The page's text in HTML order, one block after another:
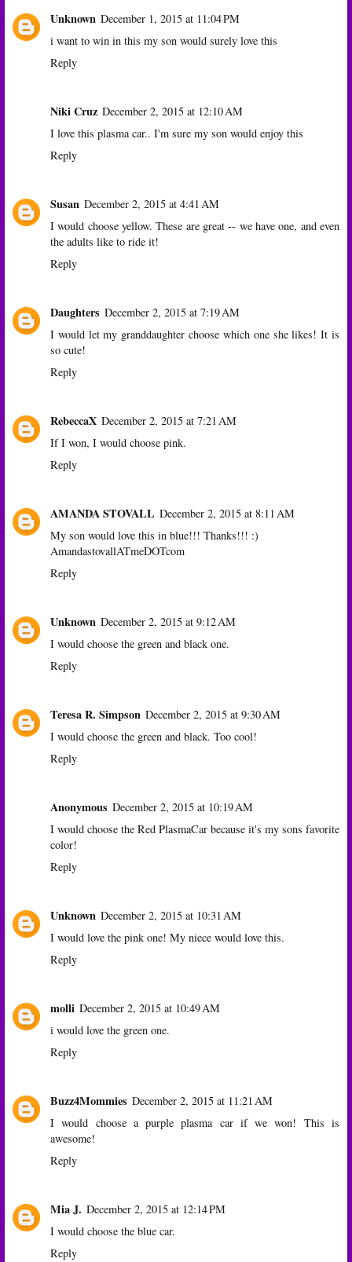
Unknown December 1, 2015 at 11:04 PM
i want to win in this my son would surely love this
Reply
Niki Cruz December 2, 2015 at 12:10 AM
I love this plasma car.. I'm sure my son would enjoy this
Reply
Susan December 2, 2015 at 4:41 AM
I would choose yellow. These are great -- we have one, and even
the adults like to ride it!
Reply
Daughters December 2, 2015 at 7:19 AM
I would let my granddaughter choose which one she likes! It is
so cute!
Reply
RebeccaX December 2, 2015 at 7:21 AM
If I won, I would choose pink.
Reply
AMANDA STOVALL December 2, 2015 at 8:11 AM
My son would love this in blue!!! Thanks!!! :)
AmandastovallATmeDOTcom
Reply
Unknown December 2, 2015 at 9:12 AM
I would choose the green and black one.
Reply
Teresa R. Simpson December 2, 2015 at 9:30 AM
I would choose the green and black. Too cool!
Reply
Anonymous December 2, 2015 at 10:19 AM
I would choose the Red PlasmaCar because it's my sons favorite
color!
Reply
Unknown December 2, 2015 at 10:31 AM
I would love the pink one! My niece would love this.
Reply
molli December 2, 2015 at 10:49 AM
i would love the green one.
Reply
Buzz4Mommies December 2, 2015 at 11:21 AM
I would choose a purple plasma car if we won! This is
awesome!
Reply
Mia J. December 2, 2015 at 12:14 PM
I would choose the blue car.
Reply